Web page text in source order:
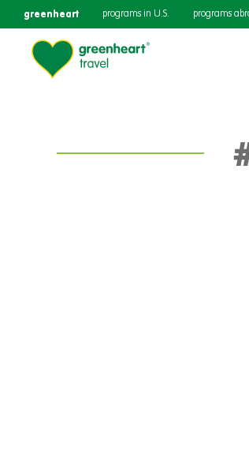
greenheart programs in U.S. programs